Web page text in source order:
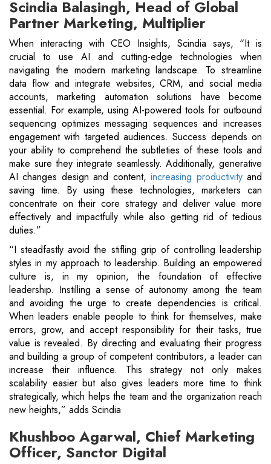
Scindia Balasingh, Head of Global
Partner Marketing, Multiplier
When interacting with CEO Insights, Scindia says, “It is
crucial to use AI and cutting-edge technologies when
navigating the modern marketing landscape. To streamline
data flow and integrate websites, CRM, and social media
accounts, marketing automation solutions have become
essential. For example, using AI-powered tools for outbound
sequencing optimizes messaging sequences and increases
engagement with targeted audiences. Success depends on
your ability to comprehend the subtleties of these tools and
make sure they integrate seamlessly. Additionally, generative
AI changes design and content,increasing productivityand
saving time. By using these technologies, marketers can
concentrate on their core strategy and deliver value more
effectively and impactfully while also getting rid of tedious
duties.”
“I steadfastly avoid the stifling grip of controlling leadership
styles in my approach to leadership. Building an empowered
culture is, in my opinion, the foundation of effective
leadership. Instilling a sense of autonomy among the team
and avoiding the urge to create dependencies is critical.
When leaders enable people to think for themselves, make
errors, grow, and accept responsibility for their tasks, true
value is revealed. By directing and evaluating their progress
and building a group of competent contributors, a leader can
increase their influence. This strategy not only makes
scalability easier but also gives leaders more time to think
strategically, which helps the team and the organization reach
new heights,” adds Scindia
Khushboo Agarwal, Chief Marketing
Officer, Sanctor Digital